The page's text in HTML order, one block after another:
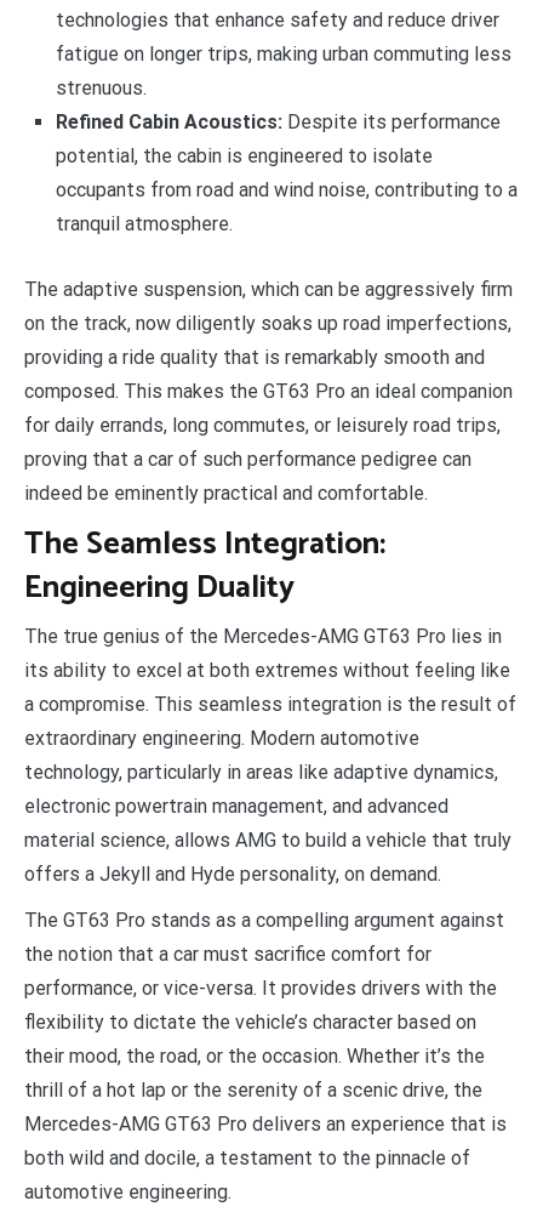
technologies that enhance safety and reduce driver
fatigue on longer trips, making urban commuting less
strenuous.
Refined Cabin Acoustics: Despite its performance
potential, the cabin is engineered to isolate
occupants from road and wind noise, contributing to a
tranquil atmosphere.
The adaptive suspension, which can be aggressively firm
on the track, now diligently soaks up road imperfections,
providing a ride quality that is remarkably smooth and
composed. This makes the GT63 Pro an ideal companion
for daily errands, long commutes, or leisurely road trips,
proving that a car of such performance pedigree can
indeed be eminently practical and comfortable.
The Seamless Integration:
Engineering Duality
The true genius of the Mercedes-AMG GT63 Pro lies in
its ability to excel at both extremes without feeling like
a compromise. This seamless integration is the result of
extraordinary engineering. Modern automotive
technology, particularly in areas like adaptive dynamics,
electronic powertrain management, and advanced
material science, allows AMG to build a vehicle that truly
offers a Jekyll and Hyde personality, on demand.
The GT63 Pro stands as a compelling argument against
the notion that a car must sacrifice comfort for
performance, or vice-versa. It provides drivers with the
flexibility to dictate the vehicle’s character based on
their mood, the road, or the occasion. Whether it’s the
thrill of a hot lap or the serenity of a scenic drive, the
Mercedes-AMG GT63 Pro delivers an experience that is
both wild and docile, a testament to the pinnacle of
automotive engineering.